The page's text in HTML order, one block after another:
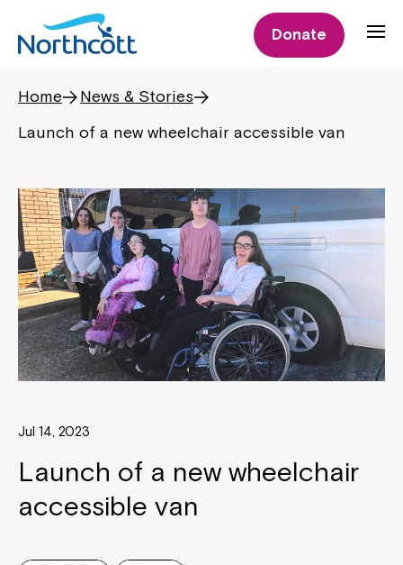
Donate
Home
News & Stories
Launch of a new wheelchair accessible van
Jul 14, 2023
Launch of a new wheelchair
accessible van